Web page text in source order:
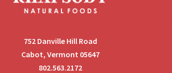
752 Danville Hill Road
Cabot, Vermont 05647
802.563.2172